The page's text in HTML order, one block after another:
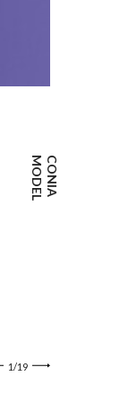
C
O
N
I
A
M
O
D
E
L
1/19